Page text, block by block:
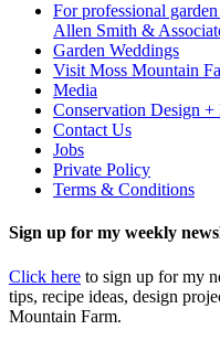
For professional
Allen Smith &
Garden Weddings
Visit Moss Mountain
Media
Conservation Design +
Contact Us
Jobs
Private Policy
Terms & Conditions
Sign up for my weekly
Click here to sign up for my
tips, recipe ideas, design
Mountain Farm.